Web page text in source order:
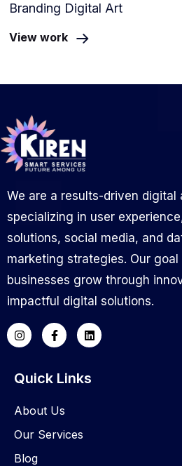
Branding Digital Art
View work
We are a results-driven digital
specializing in user
solutions, social media, and
marketing strategies. Our goal
businesses grow through
impactful digital solutions.
Quick Links
About Us
Our Services
Blog